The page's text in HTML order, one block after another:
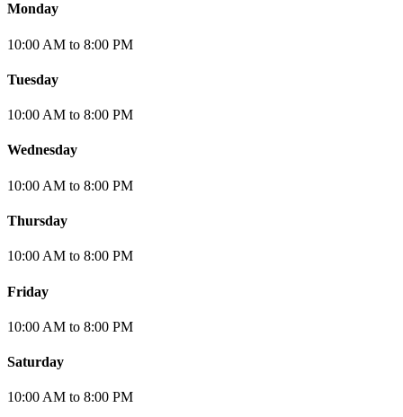
Monday
10:00 AM to 8:00 PM
Tuesday
10:00 AM to 8:00 PM
Wednesday
10:00 AM to 8:00 PM
Thursday
10:00 AM to 8:00 PM
Friday
10:00 AM to 8:00 PM
Saturday
10:00 AM to 8:00 PM